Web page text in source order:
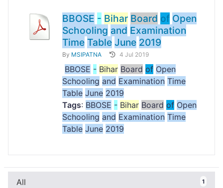
BBOSE - Bihar Board of Open
Schooling and Examination
Time Table June 2019
By MSIPATNA 4 Jul 2019
BBOSE - Bihar Board of Open
Schooling and Examination Time
Table June 2019
Tags: BBOSE - Bihar Board of Open
Schooling and Examination Time
Table June 2019
All 1